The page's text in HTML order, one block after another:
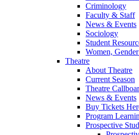
Criminology
Faculty & Staff
News & Events
Sociology
Student
Women,
Theatre
About Theatre
Current Season
Theatre
News & Events
Buy Tickets
Program
Prospective